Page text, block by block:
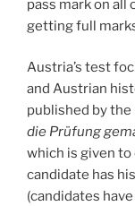
pass mark on all
getting full
Austria’s test
and Austrian
published by the
die Prüfung
which is given
candidate has
(candidates